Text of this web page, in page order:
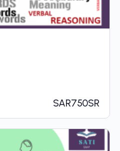
SAR750SR